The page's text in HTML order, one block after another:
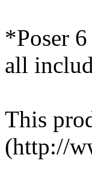
*Poser
all
This
(http://